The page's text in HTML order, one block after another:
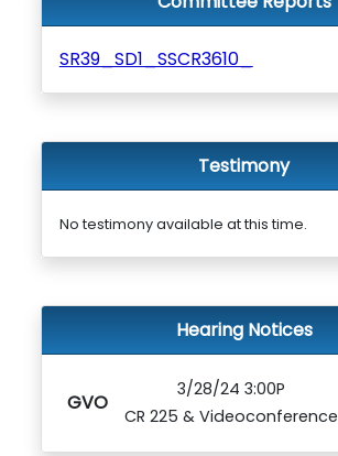
SR39_SD1_SSCR3610_
Testimony
No testimony available at this time.
Hearing Notices
GVO
3/28/24 3:00P
CR 225 & Videoconference